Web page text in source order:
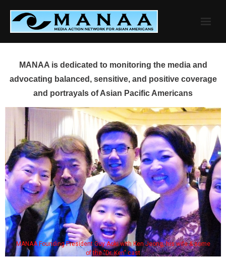
content
MANAA is dedicated to monitoring the media and
advocating balanced, sensitive, and positive coverage
and portrayals of Asian Pacific Americans
MANAA Founding President Guy Aoki with Ken Jeong, his wife & some
of the "Dr. Ken" cast